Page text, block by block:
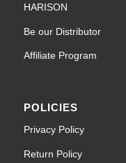
HARISON
Be our Distributor
Affiliate Program
POLICIES
Privacy Policy
Return Policy